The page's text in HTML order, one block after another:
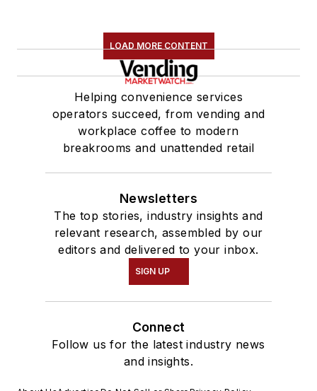
LOAD MORE CONTENT
Helping convenience services
operators succeed, from vending and
workplace coffee to modern
breakrooms and unattended retail
Newsletters
The top stories, industry insights and
relevant research, assembled by our
editors and delivered to your inbox.
SIGN UP
Connect
Follow us for the latest industry news
and insights.